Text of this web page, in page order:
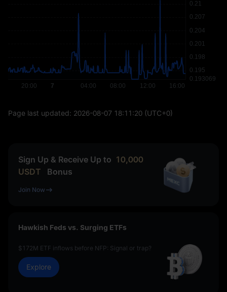
Page last updated: 2026-08-07 18:11:20 (UTC+0)
Sign Up & Receive Up to 10,000
USDT
Bonus
Join Now
Hawkish Feds vs. Surging ETFs
$172M ETF inflows before NFP: Signal or trap?
Explore